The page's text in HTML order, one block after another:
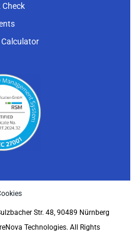
Check
Calculator
Str. 48, 90489 Nürnberg
Technologies. All Rights